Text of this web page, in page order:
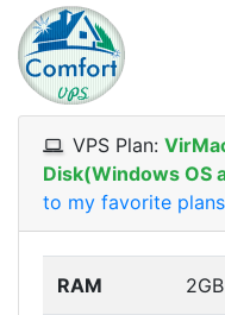
Compare
ComfortVPS
Focus on
VPS Plan:
Disk(Windows OS
to my favorite plans
RAM 2GB